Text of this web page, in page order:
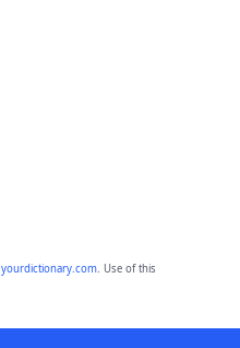
yourdictionary.com. Use of this